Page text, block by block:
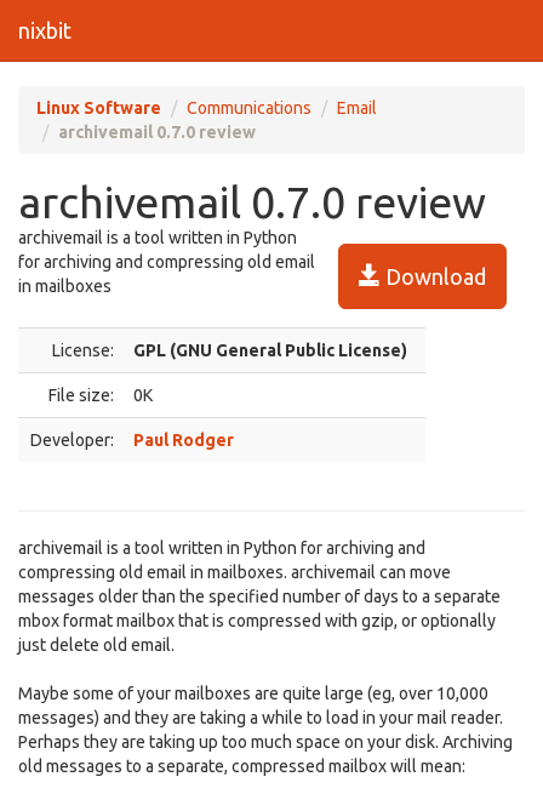
nixbit
Linux Software Communications
Email
archivemail 0.7.0 review
archivemail 0.7.0 review
Download
archivemail is a tool written in Python
for archiving and compressing old email
in mailboxes
License: GPL (GNU General Public License)
File size: 0K
Developer: Paul Rodger
archivemail is a tool written in Python for archiving and
compressing old email in mailboxes. archivemail can move
messages older than the specified number of days to a separate
mbox format mailbox that is compressed with gzip, or optionally
just delete old email.
Maybe some of your mailboxes are quite large (eg, over 10,000
messages) and they are taking a while to load in your mail reader.
Perhaps they are taking up too much space on your disk. Archiving
old messages to a separate, compressed mailbox will mean: